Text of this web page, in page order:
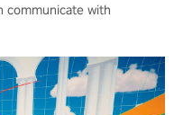
communicate with